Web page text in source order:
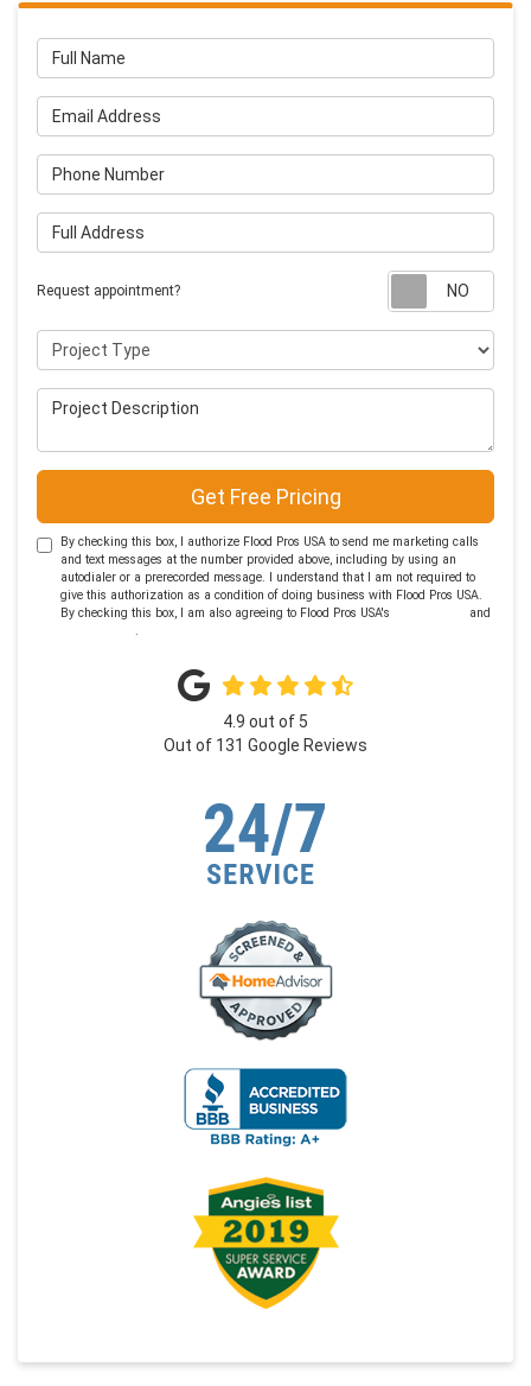
Full Name
Email Address
Phone Number
Full Address
Request appointment?
Project Type
Project Description
Get Free Pricing
By checking this box, I authorize Flood Pros USA to send me marketing calls
and text messages at the number provided above, including by using an
autodialer or a prerecorded message. I understand that I am not required to
give this authorization as a condition of doing business with Flood Pros USA.
By checking this box, I am also agreeing to Flood Pros USA's
and
4.9 out of 5
Out of 131 Google Reviews